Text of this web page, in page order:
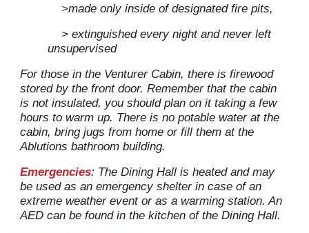
>made only inside of designated fire pits,
> extinguished every nightand never left
unsupervised
For those in the Venturer Cabin, there is firewood
stored by the front door. Remember that the cabin
is not insulated, you should plan on it taking a few
hours to warm up. There is no potable water at the
cabin, bring jugs from home or fill them at the
Ablutions bathroom building.
Emergencies: The Dining Hall is heated and may
be used as an emergency shelter in case of an
extreme weather event or as a warming station. An
AED can be found in the kitchen of the Dining Hall.